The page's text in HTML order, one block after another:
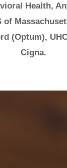
Health,
of
(Optum),
Cigna.